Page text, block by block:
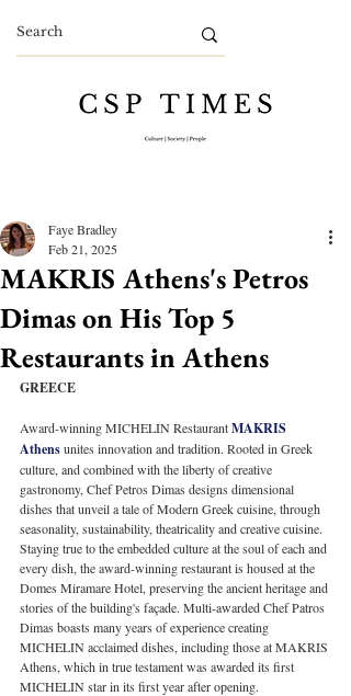
MAKRIS Athens's Petros
Dimas on His Top 5
Restaurants in Athens
Faye Bradley
Feb 21, 2025
GREECE
Award-winning MICHELIN Restaurant MAKRIS
Athens unites innovation and tradition. Rooted in Greek
culture, and combined with the liberty of creative
gastronomy, Chef Petros Dimas designs dimensional
dishes that unveil a tale of Modern Greek cuisine, through
seasonality, sustainability, theatricality and creative cuisine.
Staying true to the embedded culture at the soul of each and
every dish, the award-winning restaurant is housed at the
Domes Miramare Hotel, preserving the ancient heritage and
stories of the building's façade. Multi-awarded Chef Patros
Dimas boasts many years of experience creating
MICHELIN acclaimed dishes, including those at MAKRIS
Athens, which in true testament was awarded its first
MICHELIN star in its first year after opening.